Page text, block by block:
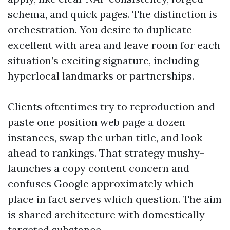
schema, and quick pages. The distinction is
orchestration. You desire to duplicate
excellent with area and leave room for each
situation’s exciting signature, including
hyperlocal landmarks or partnerships.
Clients oftentimes try to reproduction and
paste one position web page a dozen
instances, swap the urban title, and look
ahead to rankings. That strategy mushy-
launches a copy content concern and
confuses Google approximately which
place in fact serves which question. The aim
is shared architecture with domestically